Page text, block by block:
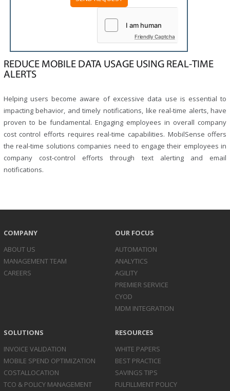
Friendly Captcha
REDUCE MOBILE DATA USAGE USING REAL-TIME
ALERTS
Helping users become aware of excessive data use is essential to
impacting behavior, and timely notifications, like real-time alerts, have
proven to be fundamental. Engaging employees in overall company
cost control efforts requires real-time capabilities. MobilSense offers
the real-time solutions companies need to engage their employees in
company cost-control efforts through text alerting and email
notifications.
COMPANY
ABOUT US
MANAGEMENT TEAM
CAREERS
OUR FOCUS
AUTOMATION
ANALYTICS
AGILITY
PREMIER SERVICE
CYOD
MDM INTEGRATION
SOLUTIONS
INVOICE VALIDATION
MOBILE SPEND OPTIMIZATION
COSTALLOCATION
TCO & POLICY MANAGEMENT
RESOURCES
WHITE PAPERS
BEST PRACTICE
SAVINGS TIPS
FULFILLMENT POLICY